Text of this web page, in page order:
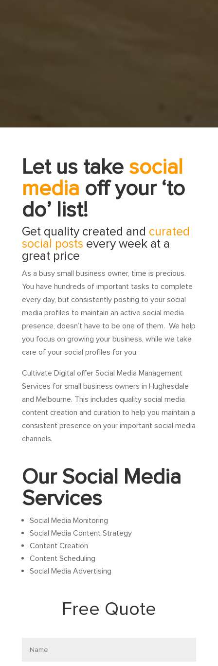
Let us take social
media off your ‘to
do’ list!
Get quality created and curated
social posts every week at a
great price
As a busy small business owner, time is precious.
You have hundreds of important tasks to complete
every day, but consistently posting to your social
media profiles to maintain an active social media
presence, doesn’t have to be one of them. We help
you focus on growing your business, while we take
care of your social profiles for you.
Cultivate Digital offer Social Media Management
Services for small business owners in Hughesdale
and Melbourne. This includes quality social media
content creation and curation to help you maintain a
consistent presence on your important social media
channels.
Our Social Media
Services
Social Media Monitoring
Social Media Content Strategy
Content Creation
Content Scheduling
Social Media Advertising
Free Quote